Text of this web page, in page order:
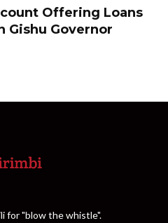
Offering Loans
Gishu Governor
for "blow the whistle".